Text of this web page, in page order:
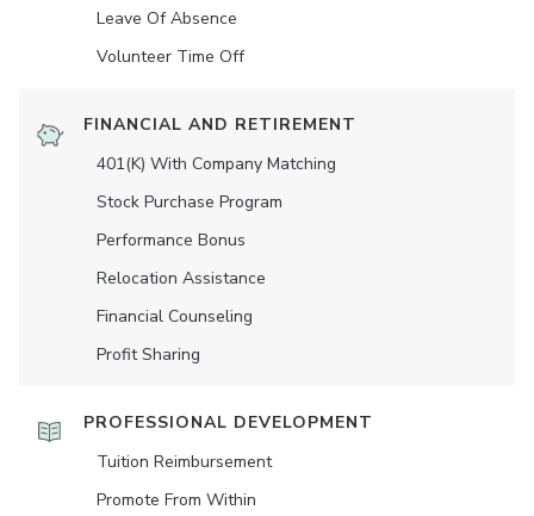
Leave Of Absence
Volunteer Time Off
FINANCIAL AND RETIREMENT
401(K) With Company Matching
Stock Purchase Program
Performance Bonus
Relocation Assistance
Financial Counseling
Profit Sharing
PROFESSIONAL DEVELOPMENT
Tuition Reimbursement
Promote From Within